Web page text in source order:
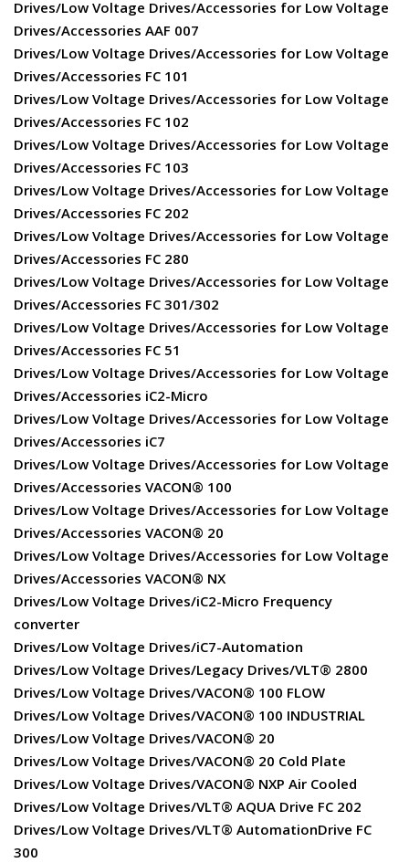
Drives/Low Voltage Drives/Accessories for Low Voltage
Drives/Accessories AAF 007
Drives/Low Voltage Drives/Accessories for Low Voltage
Drives/Accessories FC 101
Drives/Low Voltage Drives/Accessories for Low Voltage
Drives/Accessories FC 102
Drives/Low Voltage Drives/Accessories for Low Voltage
Drives/Accessories FC 103
Drives/Low Voltage Drives/Accessories for Low Voltage
Drives/Accessories FC 202
Drives/Low Voltage Drives/Accessories for Low Voltage
Drives/Accessories FC 280
Drives/Low Voltage Drives/Accessories for Low Voltage
Drives/Accessories FC 301/302
Drives/Low Voltage Drives/Accessories for Low Voltage
Drives/Accessories FC 51
Drives/Low Voltage Drives/Accessories for Low Voltage
Drives/Accessories iC2-Micro
Drives/Low Voltage Drives/Accessories for Low Voltage
Drives/Accessories iC7
Drives/Low Voltage Drives/Accessories for Low Voltage
Drives/Accessories VACON® 100
Drives/Low Voltage Drives/Accessories for Low Voltage
Drives/Accessories VACON® 20
Drives/Low Voltage Drives/Accessories for Low Voltage
Drives/Accessories VACON® NX
Drives/Low Voltage Drives/iC2-Micro Frequency
converter
Drives/Low Voltage Drives/iC7-Automation
Drives/Low Voltage Drives/Legacy Drives/VLT® 2800
Drives/Low Voltage Drives/VACON® 100 FLOW
Drives/Low Voltage Drives/VACON® 100 INDUSTRIAL
Drives/Low Voltage Drives/VACON® 20
Drives/Low Voltage Drives/VACON® 20 Cold Plate
Drives/Low Voltage Drives/VACON® NXP Air Cooled
Drives/Low Voltage Drives/VLT® AQUA Drive FC 202
Drives/Low Voltage Drives/VLT® AutomationDrive FC
300